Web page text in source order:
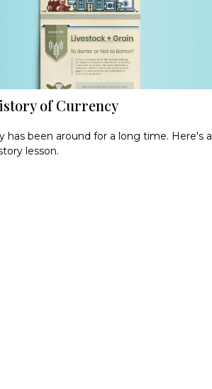
of Currency
has been around for a long time. Here's a
lesson.